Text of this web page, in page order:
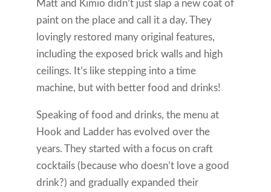
Matt and Kimio didn’t just slap a new coat of
paint on the place and call it a day. They
lovingly restored many original features,
including the exposed brick walls and high
ceilings. It’s like stepping into a time
machine, but with better food and drinks!
Speaking of food and drinks, the menu at
Hook and Ladder has evolved over the
years. They started with a focus on craft
cocktails (because who doesn’t love a good
drink?) and gradually expanded their